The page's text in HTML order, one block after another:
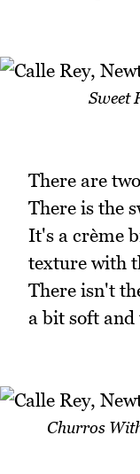
Sweet
There are
There is the
It's a crème
texture with
There isn't
a bit soft
Churros